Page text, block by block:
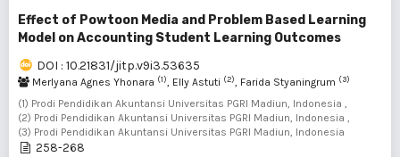
Effect of Powtoon Media and Problem Based Learning
Model on Accounting Student Learning Outcomes
DOI : 10.21831/jitp.v9i3.53635
Merlyana Agnes Yhonara (1), Elly Astuti (2), Farida Styaningrum (3)
(1) Prodi Pendidikan Akuntansi Universitas PGRI Madiun, Indonesia ,
(2) Prodi Pendidikan Akuntansi Universitas PGRI Madiun, Indonesia ,
(3) Prodi Pendidikan Akuntansi Universitas PGRI Madiun, Indonesia
258-268